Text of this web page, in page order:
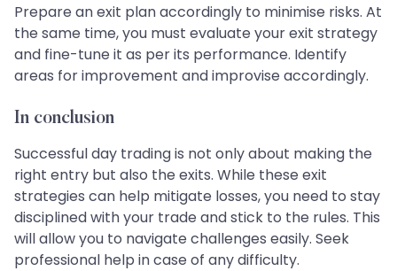
Prepare an exit plan accordingly to minimise risks. At
the same time, you must evaluate your exit strategy
and fine-tune it as per its performance. Identify
areas for improvement and improvise accordingly.
In conclusion
Successful day trading is not only about making the
right entry but also the exits. While these exit
strategies can help mitigate losses, you need to stay
disciplined with your trade and stick to the rules. This
will allow you to navigate challenges easily. Seek
professional help in case of any difficulty.